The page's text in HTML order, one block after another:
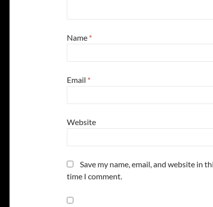
Name *
Email *
Website
Save my name, email, and website in
time I comment.